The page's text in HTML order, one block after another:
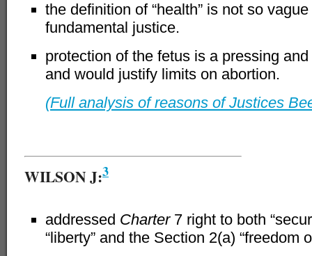
the definition of “health” is not so
fundamental justice.
protection of the fetus is a pressing
and would justify limits on abortion.
(Full analysis of reasons of Justices
WILSON J:3
addressed Charter7 right to both
“liberty” and the Section 2(a) “freedom